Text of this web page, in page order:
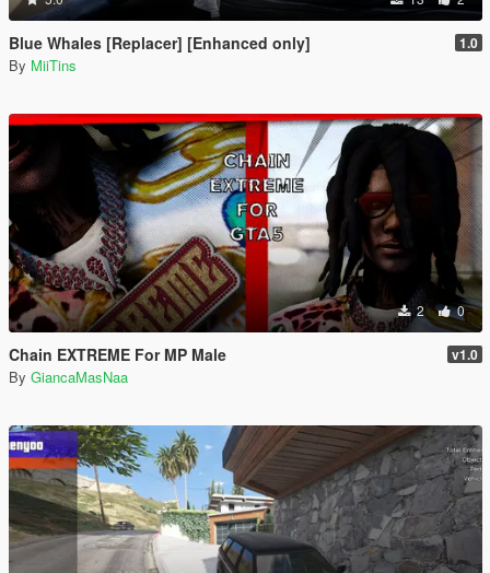
Blue Whales [Replacer] [Enhanced only] 1.0
By MiiTins
2 0
Chain EXTREME For MP Male v1.0
By GiancaMasNaa